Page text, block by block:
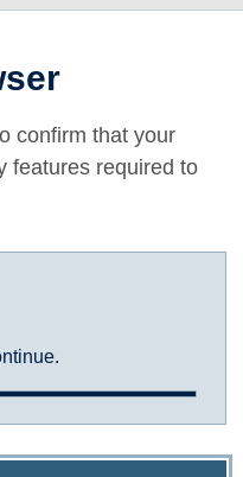
confirm that your
features required to